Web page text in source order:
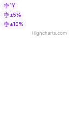
1Y
±5%
±10%
Highcharts.com